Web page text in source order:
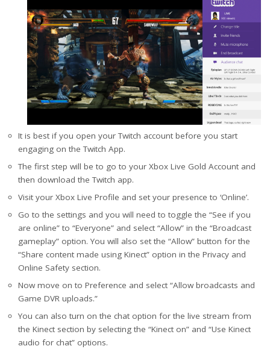
It is best if you open your Twitch account before you start
engaging on the Twitch App.
The first step will be to go to your Xbox Live Gold Account and
then download the Twitch app.
Visit your Xbox Live Profile and set your presence to ‘Online’.
Go to the settings and you will need to toggle the “See if you
are online” to “Everyone” and select “Allow” in the “Broadcast
gameplay” option. You will also set the “Allow” button for the
“Share content made using Kinect” option in the Privacy and
Online Safety section.
Now move on to Preference and select “Allow broadcasts and
Game DVR uploads.”
You can also turn on the chat option for the live stream from
the Kinect section by selecting the “Kinect on” and “Use Kinect
audio for chat” options.